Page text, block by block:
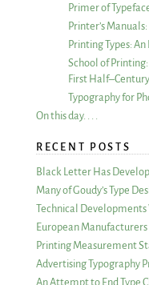
Primer of
Printer’s
Printing Types:
School of
First
Typography for
On this day. . . .
RECENT POSTS
Black Letter Has
Many of Goudy’s Type
Technical
European
Printing Measurement
Advertising Typography
An Attempt to End Type